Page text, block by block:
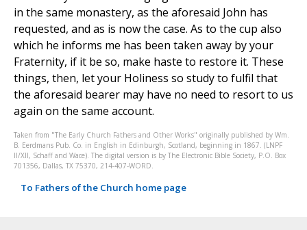
in the same monastery, as the aforesaid John has
requested, and as is now the case. As to the cup also
which he informs me has been taken away by your
Fraternity, if it be so, make haste to restore it. These
things, then, let your Holiness so study to fulfil that
the aforesaid bearer may have no need to resort to us
again on the same account.
Taken from "The Early Church Fathers and Other Works" originally published by Wm.
B. Eerdmans Pub. Co. in English in Edinburgh, Scotland, beginning in 1867. (LNPF
II/XII, Schaff and Wace). The digital version is by The Electronic Bible Society, P.O. Box
701356, Dallas, TX 75370, 214-407-WORD.
To Fathers of the Church home page